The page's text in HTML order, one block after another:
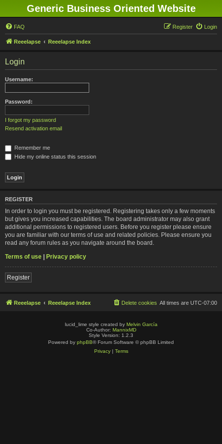
Generic Business Oriented Website
FAQ Login
Register
Reeelapse Reeelapse Index
Login
Username:
Password:
I forgot my password
Resend activation email
Remember me
Hide my online status this session
REGISTER
In order to login you must be registered. Registering takes only a few moments
but gives you increased capabilities. The board administrator may also grant
additional permissions to registered users. Before you register please ensure
you are familiar with our terms of use and related policies. Please ensure you
read any forum rules as you navigate around the board.
Terms of use | Privacy policy
Register
Reeelapse Reeelapse Index All times are UTC-07:00
Delete cookies
lucid_lime style created by Melvin García
Co-Author: MannixMD
Style Version: 1.2.3
Powered by phpBB® Forum Software © phpBB Limited
Privacy| Terms